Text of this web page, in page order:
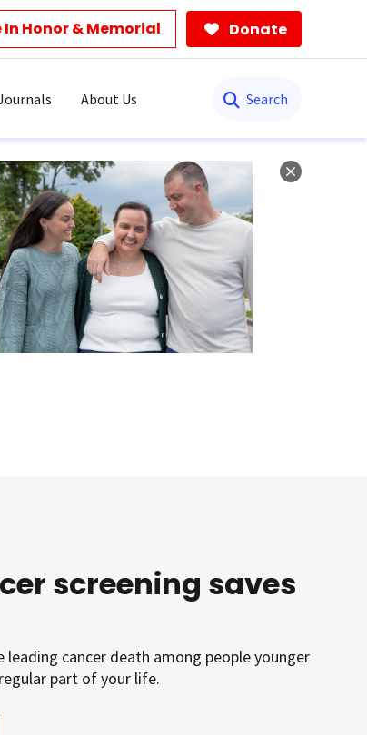
In Honor & Memorial Donate
About Us
screening saves
leading cancer death among people younger
part of your life.